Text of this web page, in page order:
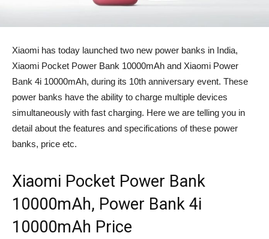
Xiaomi has today launched two new power banks in India,
Xiaomi Pocket Power Bank 10000mAh and Xiaomi Power
Bank 4i 10000mAh, during its 10th anniversary event. These
power banks have the ability to charge multiple devices
simultaneously with fast charging. Here we are telling you in
detail about the features and specifications of these power
banks, price etc.
Xiaomi Pocket Power Bank
10000mAh, Power Bank 4i
10000mAh Price